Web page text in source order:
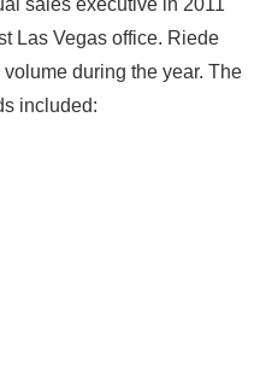
sales executive in 2011
Las Vegas office. Riede
during the year. The
included: